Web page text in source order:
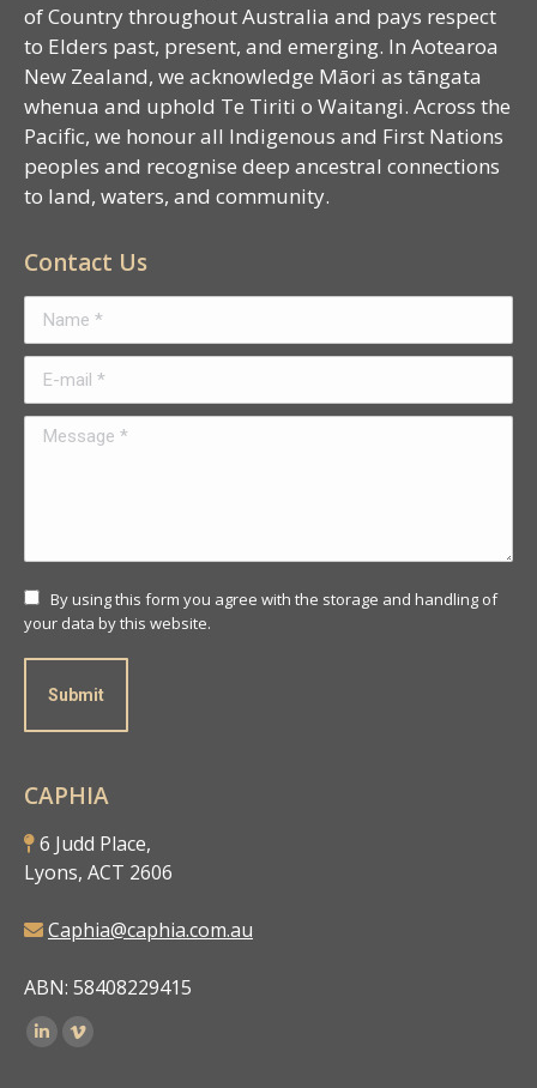
of Country throughout Australia and pays respect
to Elders past, present, and emerging. In Aotearoa
New Zealand, we acknowledge Māori as tāngata
whenua and uphold Te Tiriti o Waitangi. Across the
Pacific, we honour all Indigenous and First Nations
peoples and recognise deep ancestral connections
to land, waters, and community.
Contact Us
Name *
E-mail *
Message *
By using this form you agree with the storage and handling of
your data by this website.
Submit
CAPHIA
6 Judd Place,
Lyons, ACT 2606
Caphia@caphia.com.au
ABN: 58408229415
Find us on: